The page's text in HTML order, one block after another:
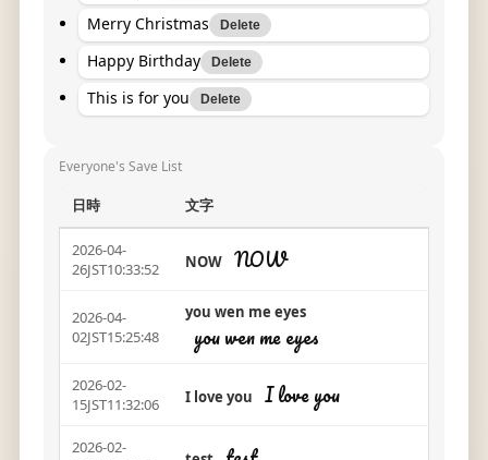
Merry Christmas Delete
Happy Birthday Delete
This is for you Delete
Everyone's Save List
日時 文字
2026-04-
26JST10:33:52
NOW NOW
2026-04-
02JST15:25:48
you wen me eyes
you wen me eyes
2026-02-
15JST11:32:06
I love you I love you
2026-02-